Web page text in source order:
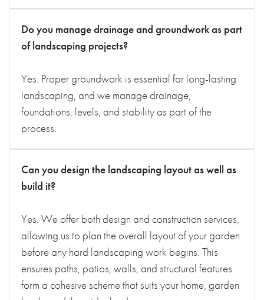
Do you manage drainage and groundwork as part
of landscaping projects?
Yes. Proper groundwork is essential for long-lasting
landscaping, and we manage drainage,
foundations, levels, and stability as part of the
process.
Can you design the landscaping layout as well as
build it?
Yes. We offer both design and construction services,
allowing us to plan the overall layout of your garden
before any hard landscaping work begins. This
ensures paths, patios, walls, and structural features
form a cohesive scheme that suits your home, garden